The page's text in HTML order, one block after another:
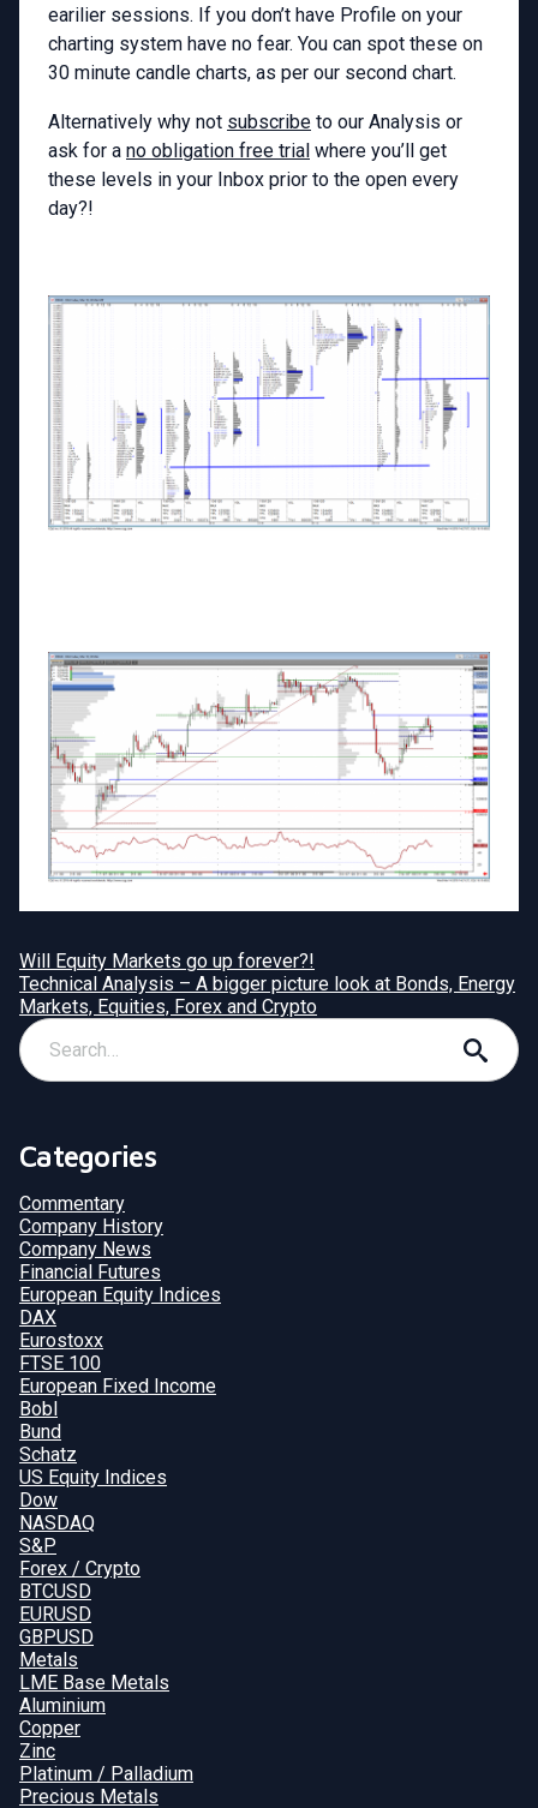
earilier sessions. If you don’t have Profile on your
charting system have no fear. You can spot these on
30 minute candle charts, as per our second chart.
Alternatively why not subscribe to our Analysis or
ask for a no obligation free trial where you’ll get
these levels in your Inbox prior to the open every
day?!
Will Equity Markets go up forever?!
Technical Analysis – A bigger picture look at Bonds, Energy
Markets, Equities, Forex and Crypto
Categories
Commentary
Company History
Company News
Financial Futures
European Equity Indices
DAX
Eurostoxx
FTSE 100
European Fixed Income
Bobl
Bund
Schatz
US Equity Indices
Dow
NASDAQ
S&P
Forex / Crypto
BTCUSD
EURUSD
GBPUSD
Metals
LME Base Metals
Aluminium
Copper
Zinc
Platinum / Palladium
Precious Metals